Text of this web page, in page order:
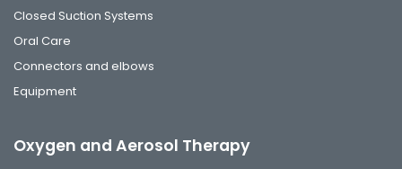
Closed Suction Systems
Oral Care
Connectors and elbows
Equipment
Oxygen and Aerosol Therapy